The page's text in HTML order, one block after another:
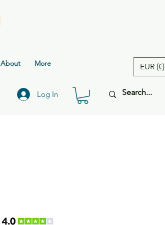
About More
Log In
EUR (€)